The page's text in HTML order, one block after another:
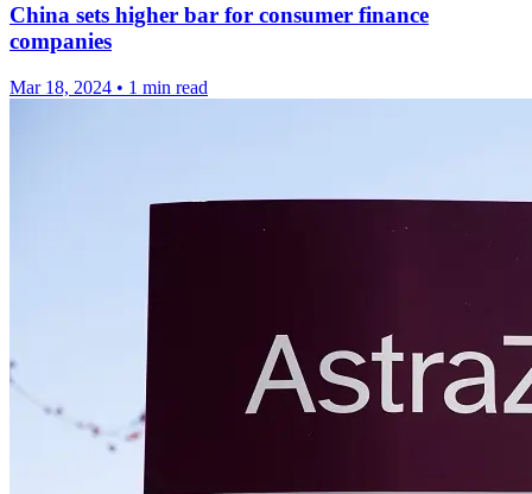
China sets higher bar for consumer finance
companies
Mar 18, 2024 • 1 min read